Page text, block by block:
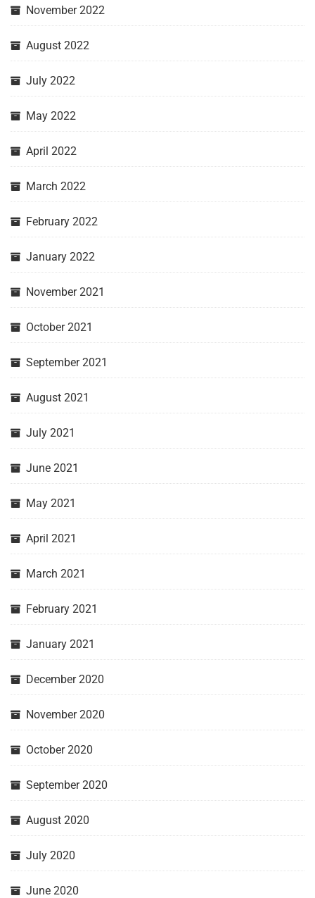
November 2022
August 2022
July 2022
May 2022
April 2022
March 2022
February 2022
January 2022
November 2021
October 2021
September 2021
August 2021
July 2021
June 2021
May 2021
April 2021
March 2021
February 2021
January 2021
December 2020
November 2020
October 2020
September 2020
August 2020
July 2020
June 2020